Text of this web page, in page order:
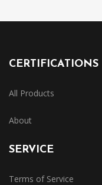
CERTIFICATIONS
All Products
About
SERVICE
Terms of Service